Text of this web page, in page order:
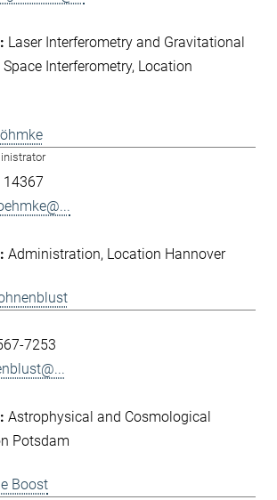
Laser Interferometry and Gravitational
Space Interferometry Location
14367
Administration Location Hannover
7253
Astrophysical and Cosmological
Potsdam
Boost